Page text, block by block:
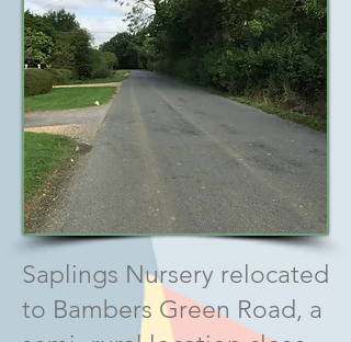
Saplings Nursery relocated
to Bambers Green Road, a